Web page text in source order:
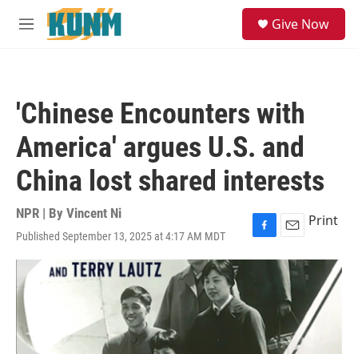
Skip to main content
M
Give Now
'Chinese Encounters with
America' argues U.S. and
China lost shared interests
NPR | By Vincent Ni
Published September 13, 2025 at 4:17 AM MDT
F
a
o
o
k
E
m
a
i
l
Print